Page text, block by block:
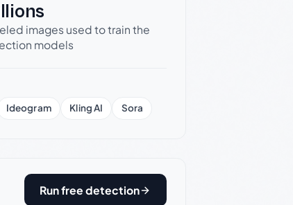
images used to train the
models
Ideogram Kling AI Sora
Run free detection